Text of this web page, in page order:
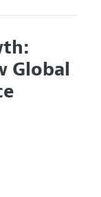
Editors
Global